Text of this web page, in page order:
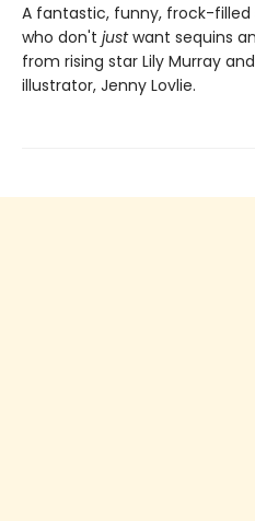
A fantastic, funny, frock-
who don't justwant sequins
from rising star Lily Murray
illustrator, Jenny Lovlie.